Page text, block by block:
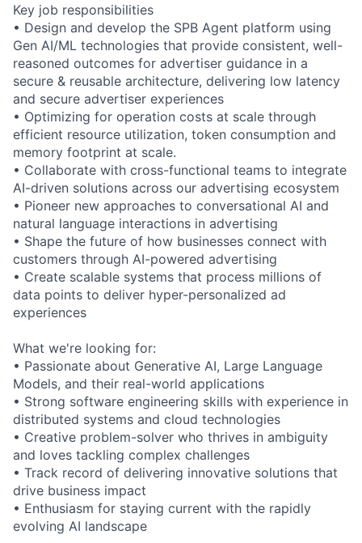
Key job responsibilities
• Design and develop the SPB Agent platform using
Gen AI/ML technologies that provide consistent, well-
reasoned outcomes for advertiser guidance in a
secure & reusable architecture, delivering low latency
and secure advertiser experiences
• Optimizing for operation costs at scale through
efficient resource utilization, token consumption and
memory footprint at scale.
• Collaborate with cross-functional teams to integrate
AI-driven solutions across our advertising ecosystem
• Pioneer new approaches to conversational AI and
natural language interactions in advertising
• Shape the future of how businesses connect with
customers through AI-powered advertising
• Create scalable systems that process millions of
data points to deliver hyper-personalized ad
experiences
What we're looking for:
• Passionate about Generative AI, Large Language
Models, and their real-world applications
• Strong software engineering skills with experience in
distributed systems and cloud technologies
• Creative problem-solver who thrives in ambiguity
and loves tackling complex challenges
• Track record of delivering innovative solutions that
drive business impact
• Enthusiasm for staying current with the rapidly
evolving AI landscape